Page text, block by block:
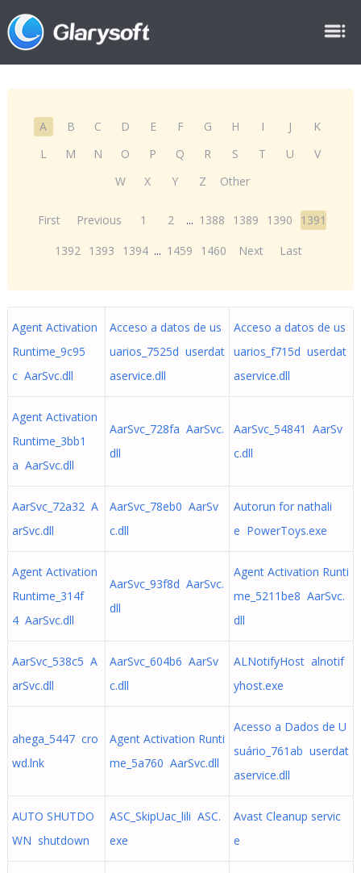
A B C D E F G H I J
K
L
M N O P Q R S T U
V
W
X Y Z Other
First Previous 1 2 ... 1388 1389 1390
1391
1392 1393 1394 ... 1459 1460 Next Last
Agent Activation
Runtime_9c95
c AarSvc.dll
Acceso a datos de us
uarios_7525d userdat
aservice.dll
Acceso a datos de us
uarios_f715d userdat
aservice.dll
Agent Activation
Runtime_3bb1
a AarSvc.dll
AarSvc_728fa AarSvc.
dll
AarSvc_54841 AarSv
c.dll
AarSvc_72a32 A
arSvc.dll
AarSvc_78eb0 AarSv
c.dll
Autorun for nathali
e PowerToys.exe
Agent Activation
Runtime_314f
4 AarSvc.dll
AarSvc_93f8d AarSvc.
dll
Agent Activation Runti
me_5211be8 AarSvc.
dll
AarSvc_538c5 A
arSvc.dll
AarSvc_604b6 AarSv
c.dll
ALNotifyHost alnotif
yhost.exe
ahega_5447 cro
wd.lnk
Agent Activation Runti
me_5a760 AarSvc.dll
Acesso a Dados de U
suário_761ab userdat
aservice.dll
AUTO SHUTDO
WN shutdown
ASC_SkipUac_lili ASC.
exe
Avast Cleanup servic
e